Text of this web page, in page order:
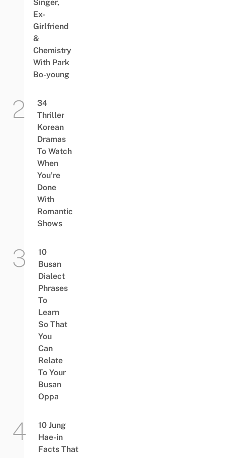
Singer,
Ex-
Girlfriend
&
Chemistry
With Park
Bo-young
34
Thriller
Korean
Dramas
To Watch
When
You’re
Done
With
Romantic
Shows
10
Busan
Dialect
Phrases
To
Learn
So That
You
Can
Relate
To Your
Busan
Oppa
10 Jung
Hae-in
Facts That